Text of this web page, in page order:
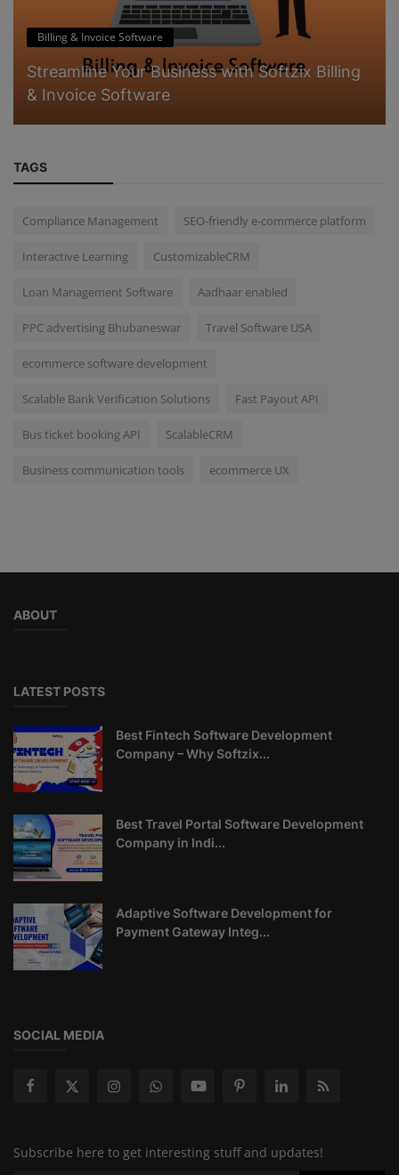
Billing & Invoice Software
Streamline Your Business with Softzix Billing
& Invoice Software
TAGS
Compliance Management SEO-friendly e-commerce platform
Interactive Learning CustomizableCRM
Loan Management Software Aadhaar enabled
PPC advertising Bhubaneswar Travel Software USA
ecommerce software development
Scalable Bank Verification Solutions Fast Payout API
Bus ticket booking API ScalableCRM
Business communication tools ecommerce UX
ABOUT
LATEST POSTS
Best Fintech Software Development
Company – Why Softzix...
Best Travel Portal Software Development
Company in Indi...
Adaptive Software Development for
Payment Gateway Integ...
SOCIAL MEDIA
Subscribe here to get interesting stuff and updates!